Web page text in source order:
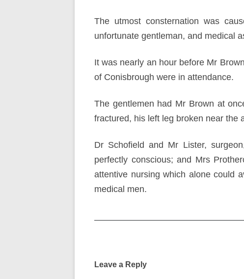
The utmost consternation was
unfortunate gentleman, and medical
It was nearly an hour before Mr
of Conisbrough were in attendance.
The gentlemen had Mr Brown at
fractured, his left leg broken near the
Dr Schofield and Mr Lister,
perfectly conscious; and Mrs
attentive nursing which alone could
medical men.
Leave a Reply